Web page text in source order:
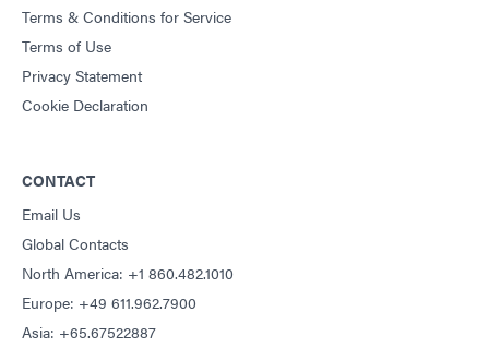
Terms & Conditions for Service
Terms of Use
Privacy Statement
Cookie Declaration
CONTACT
Email Us
Global Contacts
North America: +1 860.482.1010
Europe: +49 611.962.7900
Asia: +65.67522887